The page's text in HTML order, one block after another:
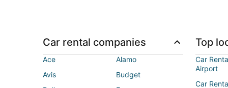
Car rental companies
Ace
Alamo
Avis
Budget
Top
Car
Airport
Car